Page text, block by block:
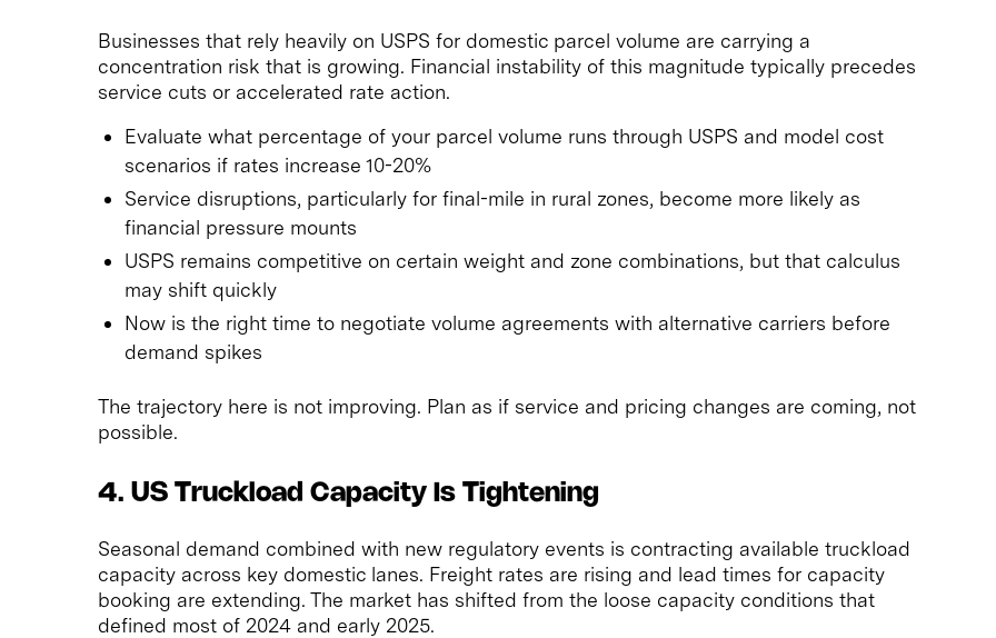
Businesses that rely heavily on USPS for domestic parcel volume are carrying a
concentration risk that is growing. Financial instability of this magnitude typically precedes
service cuts or accelerated rate action.
Evaluate what percentage of your parcel volume runs through USPS and model cost
scenarios if rates increase 10-20%
Service disruptions, particularly for final-mile in rural zones, become more likely as
financial pressure mounts
USPS remains competitive on certain weight and zone combinations, but that calculus
may shift quickly
Now is the right time to negotiate volume agreements with alternative carriers before
demand spikes
The trajectory here is not improving. Plan as if service and pricing changes are coming, not
possible.
4. US Truckload Capacity Is Tightening
Seasonal demand combined with new regulatory events is contracting available truckload
capacity across key domestic lanes. Freight rates are rising and lead times for capacity
booking are extending. The market has shifted from the loose capacity conditions that
defined most of 2024 and early 2025.